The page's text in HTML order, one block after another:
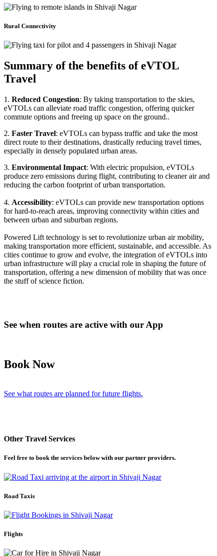
Rural Connectivity
Summary of the benefits of eVTOL
Travel
1. Reduced Congestion: By taking transportation to the skies,
eVTOLs can alleviate road traffic congestion, offering quicker
commute options and freeing up space on the ground..
2. Faster Travel: eVTOLs can bypass traffic and take the most
direct route to their destinations, drastically reducing travel times,
especially in densely populated urban areas.
3. Environmental Impact: With electric propulsion, eVTOLs
produce zero emissions during flight, contributing to cleaner air and
reducing the carbon footprint of urban transportation.
4. Accessibility: eVTOLs can provide new transportation options
for hard-to-reach areas, improving connectivity within cities and
between urban and suburban regions.
Powered Lift technology is set to revolutionize urban air mobility,
making transportation more efficient, sustainable, and accessible. As
cities continue to grow and evolve, the integration of eVTOLs into
urban infrastructure will play a crucial role in shaping the future of
transportation, offering a new dimension of mobility that was once
the stuff of science fiction.
See when routes are active with our App
Book Now
See what routes are planned for future flights.
Other Travel Services
Feel free to book the services below with our partner providers.
Road Taxis
Flights